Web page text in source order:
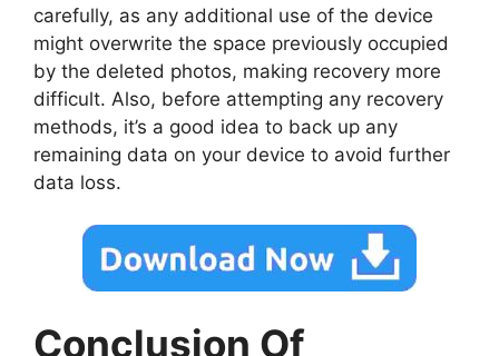
carefully, as any additional use of the device
might overwrite the space previously occupied
by the deleted photos, making recovery more
difficult. Also, before attempting any recovery
methods, it’s a good idea to back up any
remaining data on your device to avoid further
data loss.
Conclusion Of